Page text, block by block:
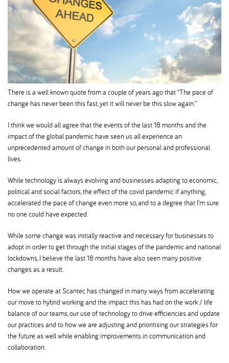
There is a well known quote from a couple of years ago that “The pace of
change has never been this fast, yet it will never be this slow again.”
I think we would all agree that the events of the last 18 months and the
impact of the global pandemic have seen us all experience an
unprecedented amount of change in both our personal and professional
lives.
While technology is always evolving and businesses adapting to economic,
political and social factors, the effect of the covid pandemic if anything,
accelerated the pace of change even more so, and to a degree that I’m sure
no one could have expected.
While some change was initially reactive and necessary for businesses to
adopt in order to get through the initial stages of the pandemic and national
lockdowns, I believe the last 18 months have also seen many positive
changes as a result.
How we operate at Scantec has changed in many ways from accelerating
our move to hybrid working and the impact this has had on the work / life
balance of our teams, our use of technology to drive efficiencies and update
our practices and to how we are adjusting and prioritising our strategies for
the future as well while enabling improvements in communication and
collaboration.